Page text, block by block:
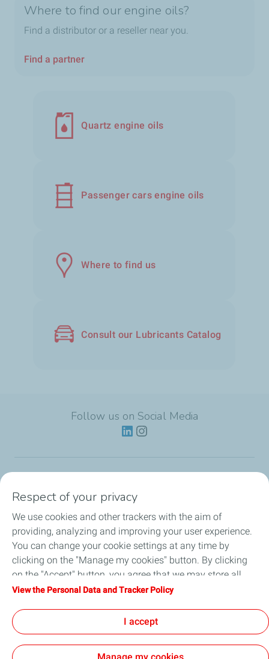
Where to find our engine oils?
Find a distributor or a reseller near you.
Find a partner
Quartz engine oils
Passenger cars engine oils
Where to find us
Consult our Lubricants Catalog
Follow us on Social Media
Partnerships
News
Our Services
Respect of your privacy
We use cookies and other trackers with the aim of
providing, analyzing and improving your user experience.
You can change your cookie settings at any time by
clicking on the "Manage my cookies" button. By clicking
on the "Accept" button, you agree that we may store all
cookies on your device. If you click on "Decline", only the
will be used. For more information, refer to the "Personal
Data and Tracker Policy" page.
View the Personal Data and Tracker Policy
I accept